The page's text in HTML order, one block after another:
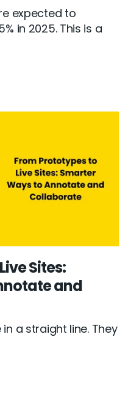
expected to
in 2025. This is a
Sites:
and
a straight line. They